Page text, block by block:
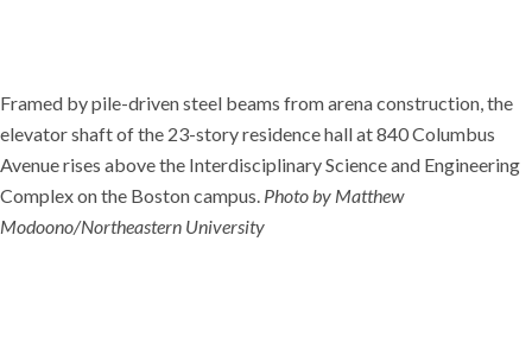
Framed by pile-driven steel beams from arena construction, the
elevator shaft of the 23-story residence hall at 840 Columbus
Avenue rises above the Interdisciplinary Science and Engineering
Complex on the Boston campus. Photo by Matthew
Modoono/Northeastern University